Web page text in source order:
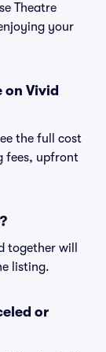
Theatre
your
on Vivid
the full cost
fees, upfront
together will
listing.
or